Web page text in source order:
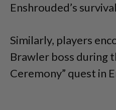
Enshrouded’s
Similarly, players
Brawler boss during
Ceremony” quest in